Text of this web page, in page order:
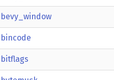
bevy_window
bincode
bitflags